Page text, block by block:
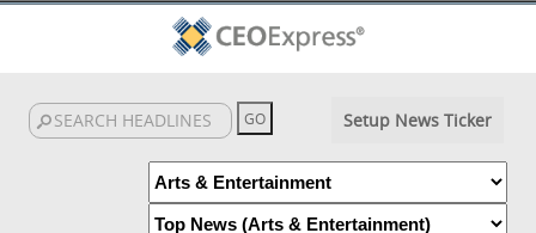
Setup News Ticker